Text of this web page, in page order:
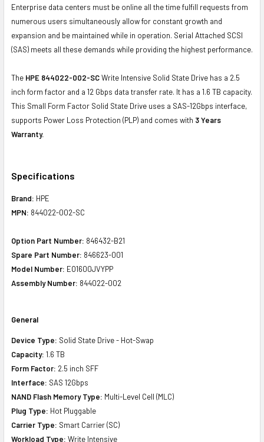
Enterprise data centers must be online all the time fulfill requests from
numerous users simultaneously allow for constant growth and
expansion and be maintained while in operation. Serial Attached SCSI
(SAS) meets all these demands while providing the highest performance.
The HPE 844022-002-SCWrite Intensive Solid State Drive has a 2.5
inch form factor and a 12 Gbps data transfer rate. It has a 1.6 TB capacity.
This Small Form Factor Solid State Drive uses a SAS-12Gbps interface,
supports Power Loss Protection (PLP) and comes with 3 Years
Warranty.
Specifications
Brand: HPE
MPN: 844022-002-SC
Option Part Number: 846432-B21
Spare Part Number: 846623-001
Model Number: EO1600JVYPP
Assembly Number: 844022-002
General
Device Type: Solid State Drive - Hot-Swap
Capacity: 1.6 TB
Form Factor: 2.5 inch SFF
Interface: SAS 12Gbps
NAND Flash Memory Type: Multi-Level Cell (MLC)
Plug Type: Hot Pluggable
Carrier Type: Smart Carrier (SC)
Workload Type: Write Intensive